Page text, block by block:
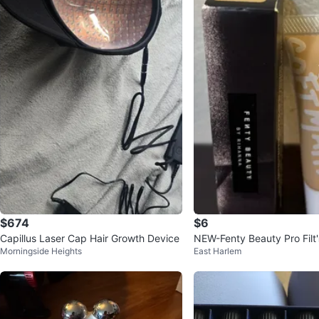
$674
Capillus Laser Cap Hair Growth Device
Morningside Heights
$6
NEW-Fenty Beauty Pro
Foundation 265
East Harlem